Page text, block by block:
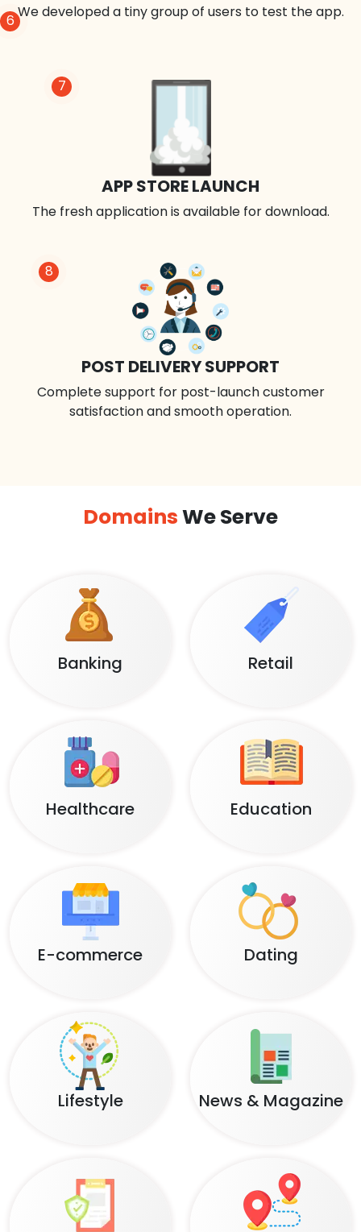
8
POST DELIVERY SUPPORT
Complete support for post-launch customer
satisfaction and smooth operation.
7
APP STORE LAUNCH
The fresh application is available for download.
6We developed a tiny group of users to test the app.
DomainsWe Serve
Banking Retail
Healthcare Education
E-commerce Dating
Lifestyle News & Magazine